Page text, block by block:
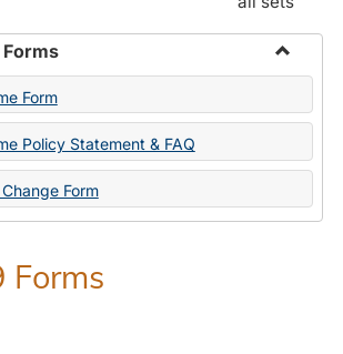
Toggle
Change
Forms
Form
Policy Statement & FAQ
Form
Forms